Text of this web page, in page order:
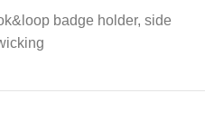
badge holder, side